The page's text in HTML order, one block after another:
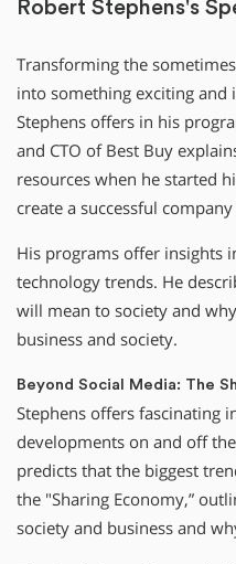
Robert Stephens's
Transforming the
into something exciting and
Stephens offers in his
and CTO of Best Buy
resources when he started
create a successful
His programs offer insights
technology trends. He
will mean to society and
business and society.
Beyond Social Media: The
Stephens offers fascinating
developments on and off
predicts that the biggest
the "Sharing Economy,”
society and business and